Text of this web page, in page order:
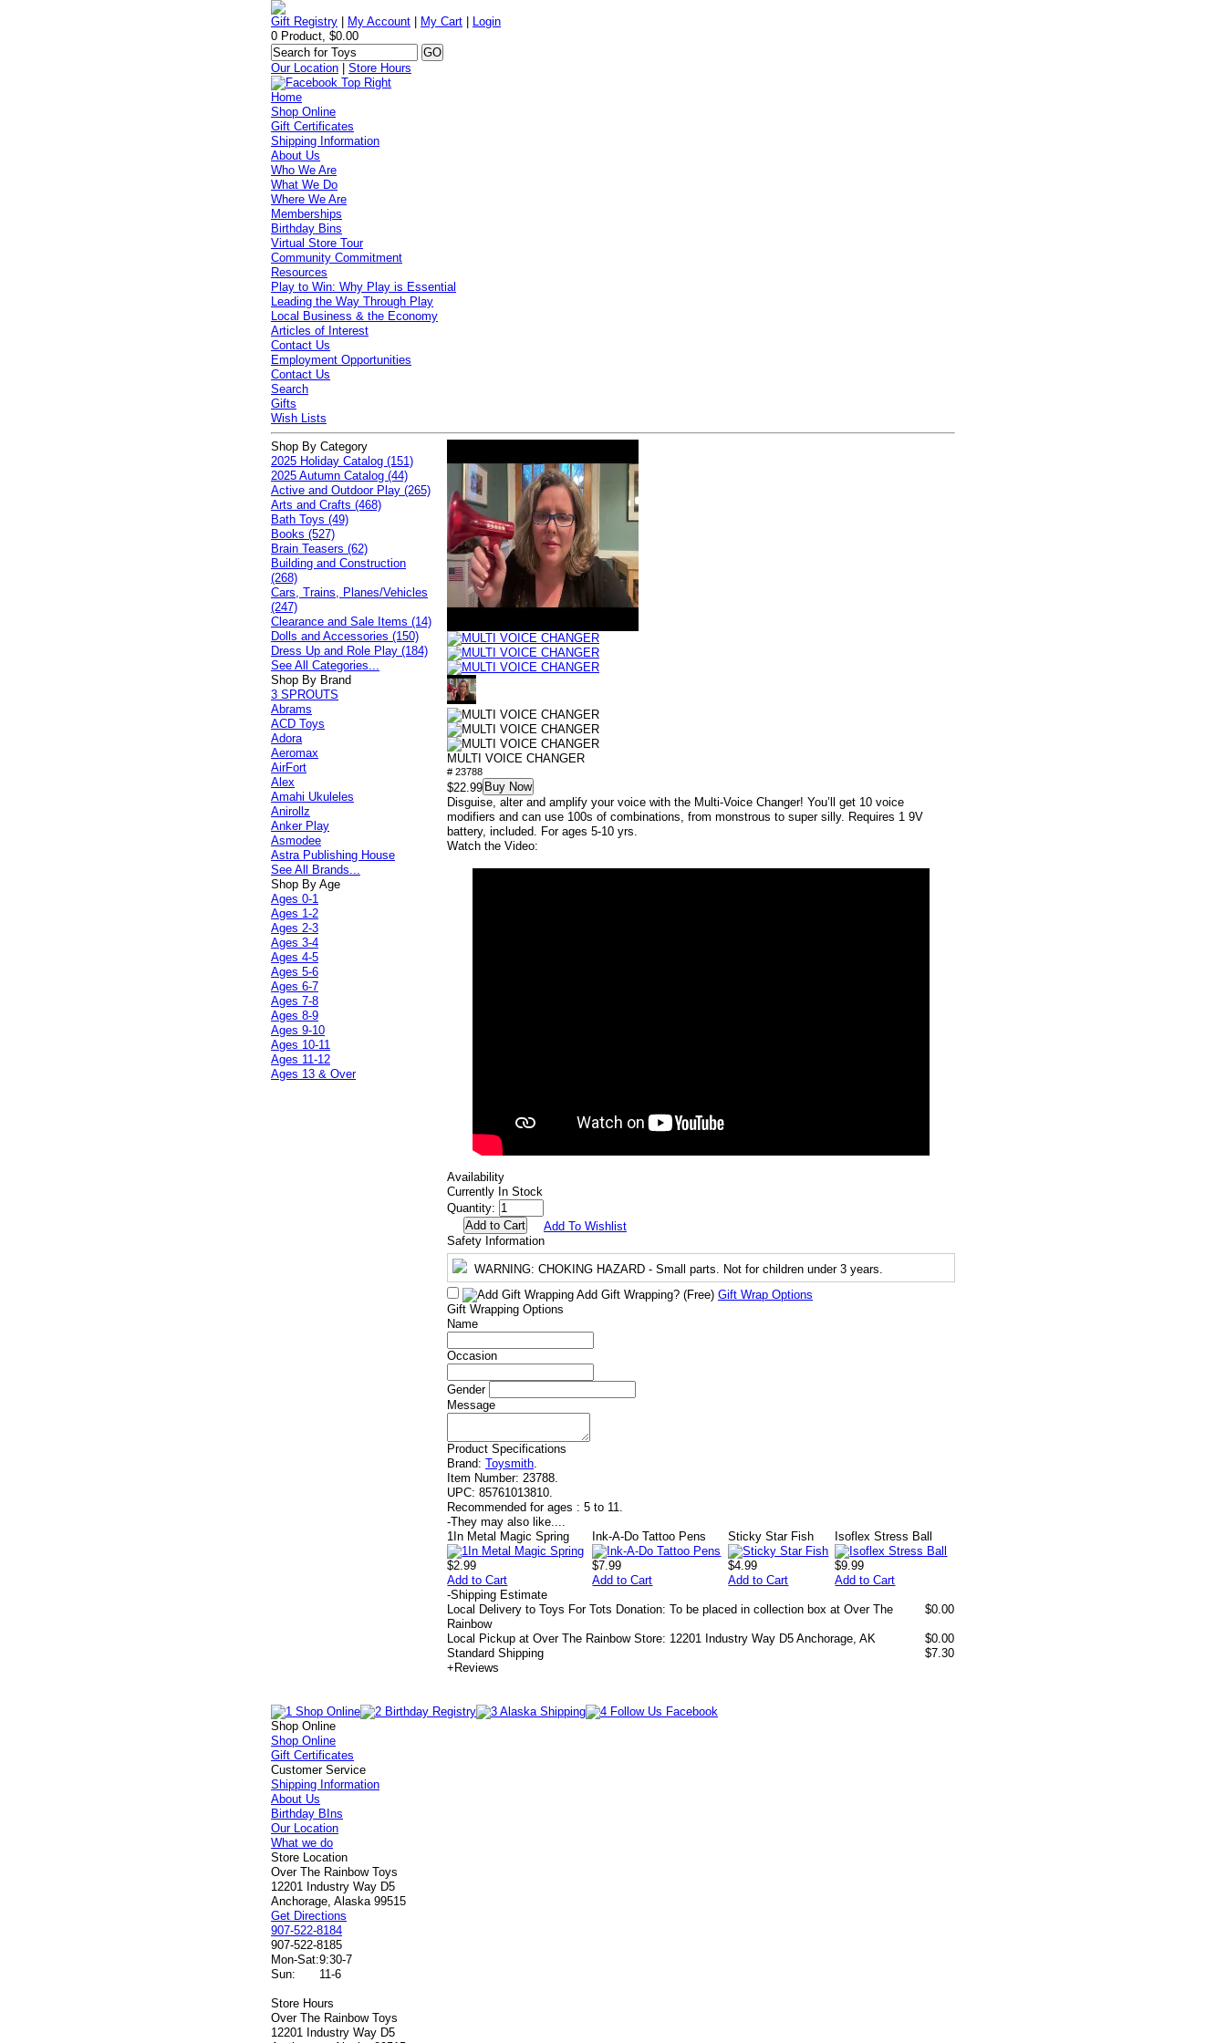
Gift Registry My Account My Cart
Login
0 Product, $0.00
Our Location |Store Hours
Home
Shop Online
Gift Certificates
Shipping Information
About Us
Who We Are
What We Do
Where We Are
Memberships
Birthday Bins
Virtual Store Tour
Community Commitment
Resources
Play to Win: Why Play is Essential
Leading the Way Through Play
Local Business & the Economy
Articles of Interest
Contact Us
Employment Opportunities
Contact Us
Search
Gifts
Wish Lists
MULTI VOICE CHANGER
# 23788
$22.99 Buy Now
Disguise, alter and amplify your voice with the Multi-Voice Changer! You’ll get 10 voice
modifiers and can use 100s of combinations, from monstrous to super silly. Requires 1 9V
battery, included. For ages 5-10 yrs.
Watch the Video:
Availability
Currently In Stock
Quantity:
Add To Wishlist
Safety Information
WARNING: CHOKING HAZARD - Small parts. Not for children under 3 years.
Add Gift Wrapping? (Free) Gift Wrap Options
Gift Wrapping Options
Name
Occasion
Gender
Message
Product Specifications
Brand: Toysmith.
Item Number: 23788.
UPC: 85761013810.
Recommended for ages : 5 to 11.
-They may also like....
1In Metal Magic Spring
$2.99
Add to Cart
Ink-A-Do Tattoo Pens
$7.99
Add to Cart
Sticky Star Fish
$4.99
Add to Cart
Isoflex Stress Ball
$9.99
Add to Cart
-Shipping Estimate
Local Delivery to Toys For Tots Donation: To be placed in collection box at Over The
Rainbow
$0.00
Local Pickup at Over The Rainbow Store: 12201 Industry Way D5 Anchorage, AK
$0.00
Standard Shipping
$7.30
+ Reviews
Shop By Category
2025 Holiday Catalog (151)
2025 Autumn Catalog (44)
Active and Outdoor Play (265)
Arts and Crafts (468)
Bath Toys (49)
Books (527)
Brain Teasers (62)
Building and Construction
(268)
Cars, Trains, Planes/Vehicles
(247)
Clearance and Sale Items (14)
Dolls and Accessories (150)
Dress Up and Role Play (184)
See All Categories...
Shop By Brand
3 SPROUTS
Abrams
ACD Toys
Adora
Aeromax
AirFort
Alex
Amahi Ukuleles
Anirollz
Anker Play
Asmodee
Astra Publishing House
See All Brands...
Shop By Age
Ages 0-1
Ages 1-2
Ages 2-3
Ages 3-4
Ages 4-5
Ages 5-6
Ages 6-7
Ages 7-8
Ages 8-9
Ages 9-10
Ages 10-11
Ages 11-12
Ages 13 & Over
Shop Online
Shop Online
Gift Certificates
Customer Service
Shipping Information
About Us
Birthday BIns
Our Location
What we do
Store Location
Over The Rainbow Toys
12201 Industry Way D5
Anchorage, Alaska 99515
Get Directions
907-522-8184
907-522-8185
Mon-Sat:9:30-7
Sun:
11-6
Store Hours
Over The Rainbow Toys
12201 Industry Way D5